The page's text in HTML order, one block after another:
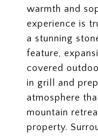
warmth and
experience is
a stunning
feature,
covered
in grill and
atmosphere
mountain
property.